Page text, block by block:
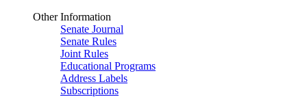
Other Information
Senate Journal
Senate Rules
Joint Rules
Educational Programs
Address Labels
Subscriptions